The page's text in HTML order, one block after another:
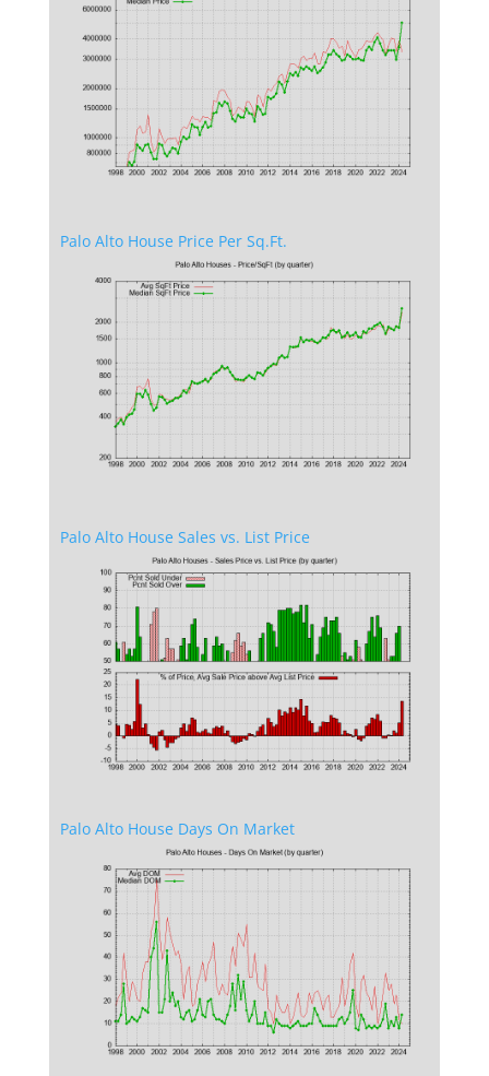
Palo Alto House Price Per Sq.Ft.
Palo Alto House Sales vs. List Price
Palo Alto House Days On Market